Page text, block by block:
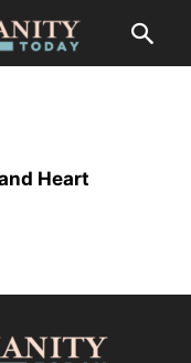
Heart